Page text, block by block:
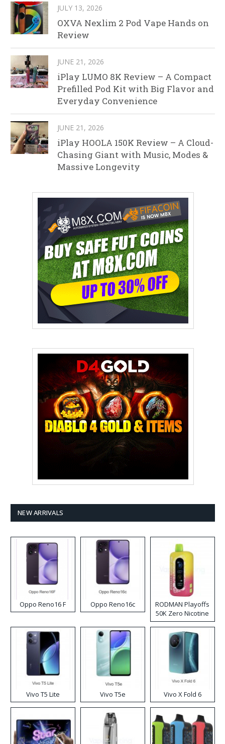
JULY 13, 2026
OXVA Nexlim 2 Pod Vape Hands on
Review
JUNE 21, 2026
iPlay LUMO 8K Review – A Compact
Prefilled Pod Kit with Big Flavor and
Everyday Convenience
JUNE 21, 2026
iPlay HOOLA 150K Review – A Cloud-
Chasing Giant with Music, Modes &
Massive Longevity
NEW ARRIVALS
Oppo Reno16 F Oppo Reno16c
RODMAN Playoffs
50K Zero Nicotine
Disposable Vape
Vivo T5 Lite Vivo T5e Vivo X Fold 6